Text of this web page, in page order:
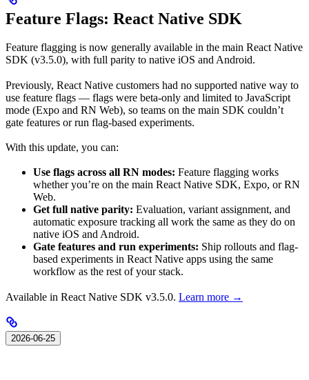
Feature Flags: React Native SDK
Feature flagging is now generally available in the main React Native
SDK (v3.5.0), with full parity to native iOS and Android.
Previously, React Native customers had no supported native way to
use feature flags — flags were beta-only and limited to JavaScript
mode (Expo and RN Web), so teams on the main SDK couldn’t
gate features or run flag-based experiments.
With this update, you can:
Use flags across all RN modes: Feature flagging works
whether you’re on the main React Native SDK, Expo, or RN
Web.
Get full native parity: Evaluation, variant assignment, and
automatic exposure tracking all work the same as they do on
native iOS and Android.
Gate features and run experiments: Ship rollouts and flag-
based experiments in React Native apps using the same
workflow as the rest of your stack.
Available in React Native SDK v3.5.0. Learn more →
2026-06-25